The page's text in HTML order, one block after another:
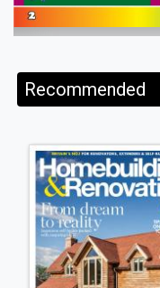
Recommended